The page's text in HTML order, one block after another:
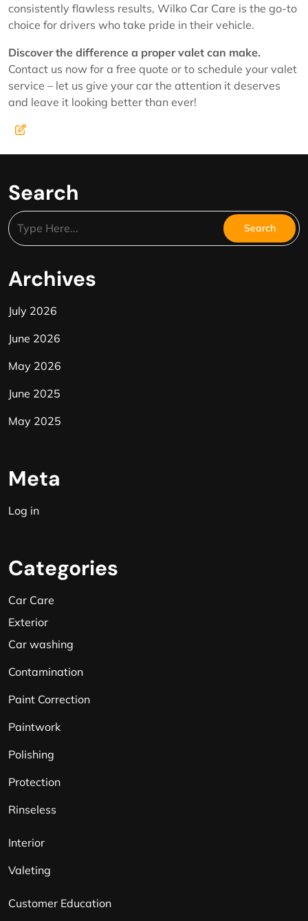
consistently flawless results, Wilko Car Care is the go-to
choice for drivers who take pride in their vehicle.
Discover the difference a proper valet can make.
Contact us now for a free quote or to schedule your valet
service – let us give your car the attention it deserves
and leave it looking better than ever!
Search
Archives
July 2026
June 2026
May 2026
June 2025
May 2025
Meta
Log in
Categories
Car Care
Exterior
Car washing
Contamination
Paint Correction
Paintwork
Polishing
Protection
Rinseless
Interior
Valeting
Customer Education